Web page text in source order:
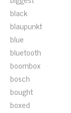
black
blaupunkt
blue
bluetooth
boombox
bosch
bought
boxed